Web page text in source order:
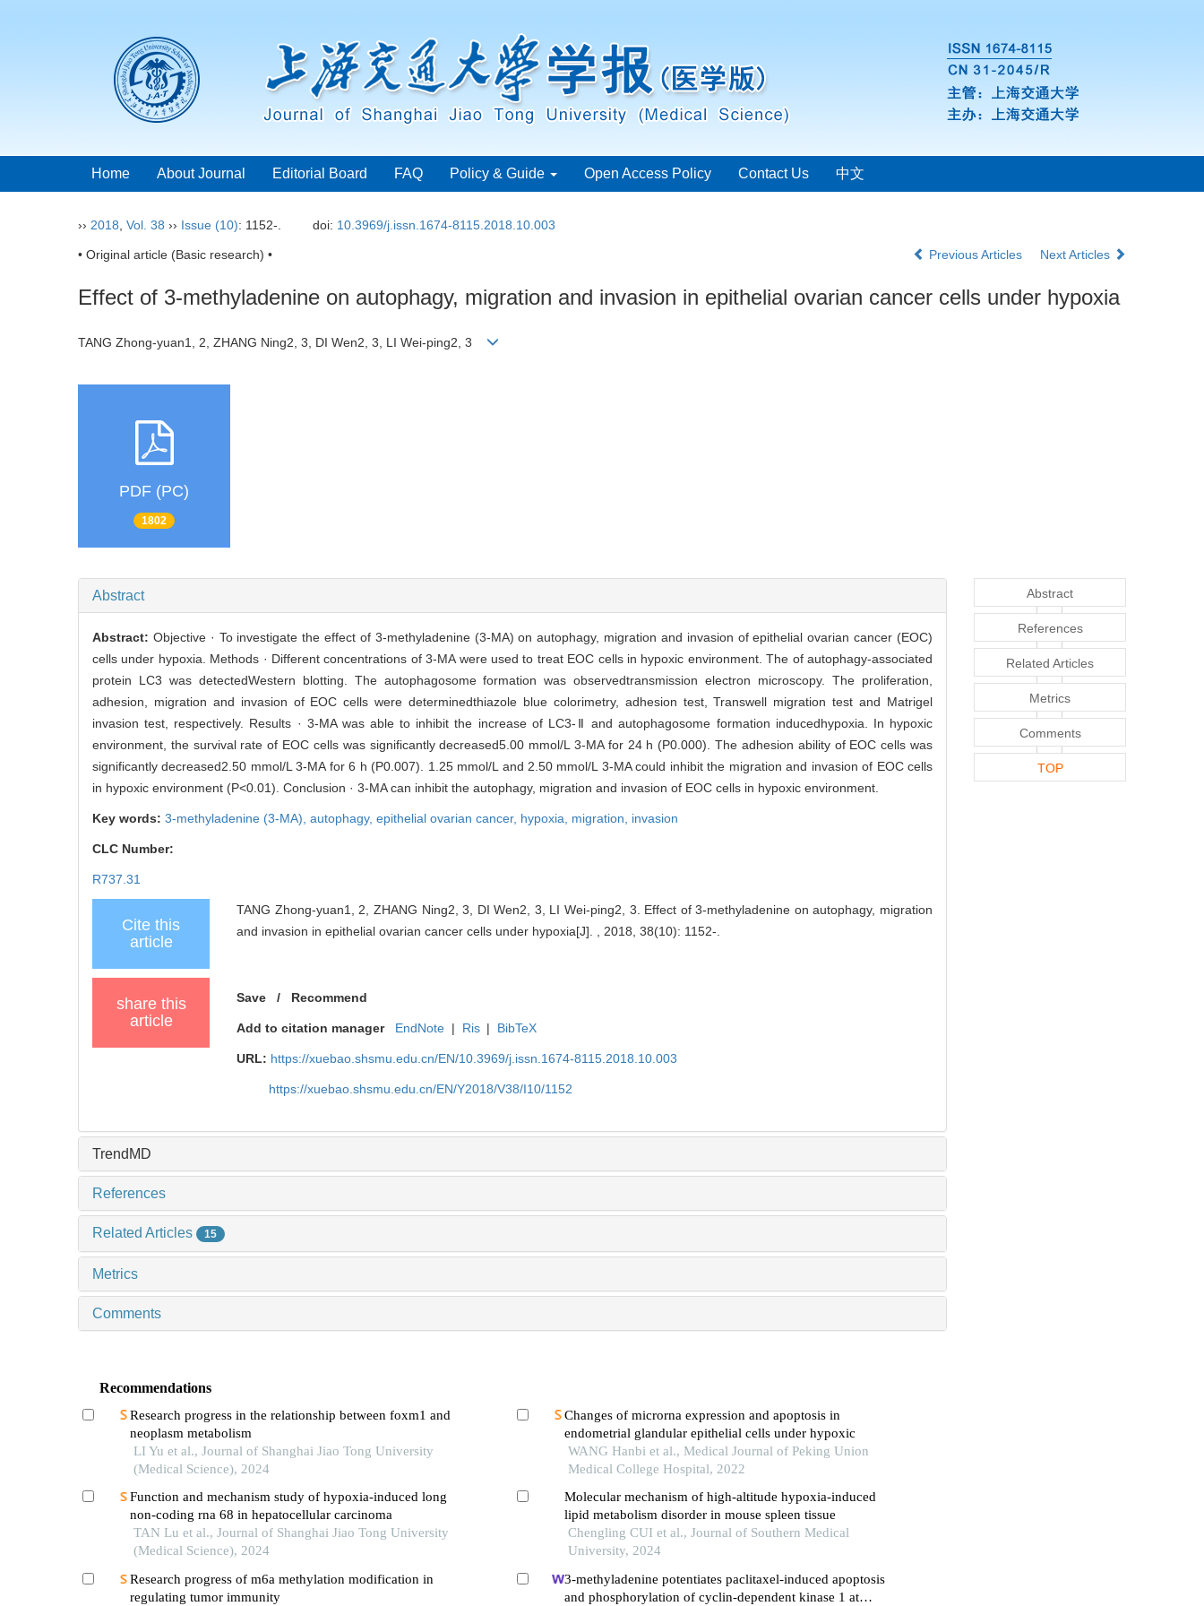
Home About Journal Editorial Board FAQ Policy & Guide Open Access Policy Contact Us 中文
›› 2018 Vol. 38 ›› Issue (10): 1152-. doi: 10.3969/j.issn.1674-8115.2018.10.003
• Original article (Basic research) • Previous Articles Next Articles
Effect of 3-methyladenine on autophagy, migration and invasion in epithelial ovarian cancer cells under hypoxia
TANG Zhong-yuan1, 2, ZHANG Ning2, 3, DI Wen2, 3, LI Wei-ping2, 3
PDF (PC)
1802
Abstract
Abstract: Objective · To investigate the effect of 3-methyladenine (3-MA) on autophagy, migration and invasion of epithelial ovarian cancer (EOC)
cells under hypoxia. Methods · Different concentrations of 3-MA were used to treat EOC cells in hypoxic environment. The of autophagy-associated
protein LC3 was detectedWestern blotting. The autophagosome formation was observedtransmission electron microscopy. The proliferation,
adhesion, migration and invasion of EOC cells were determinedthiazole blue colorimetry, adhesion test, Transwell migration test and Matrigel
invasion test, respectively. Results · 3-MA was able to inhibit the increase of LC3-Ⅱ and autophagosome formation inducedhypoxia. In hypoxic
environment, the survival rate of EOC cells was significantly decreased5.00 mmol/L 3-MA for 24 h (P0.000). The adhesion ability of EOC cells was
significantly decreased2.50 mmol/L 3-MA for 6 h (P0.007). 1.25 mmol/L and 2.50 mmol/L 3-MA could inhibit the migration and invasion of EOC cells
in hypoxic environment (P<0.01). Conclusion · 3-MA can inhibit the autophagy, migration and invasion of EOC cells in hypoxic environment.
Key words: 3-methyladenine (3-MA), autophagy, epithelial ovarian cancer, hypoxia, migration, invasion
CLC Number:
R737.31
Cite this
article
TANG Zhong-yuan1, 2, ZHANG Ning2, 3, DI Wen2, 3, LI Wei-ping2, 3. Effect of 3-methyladenine on autophagy, migration
and invasion in epithelial ovarian cancer cells under hypoxia[J]. , 2018, 38(10): 1152-.
share this
article
Save / Recommend
Add to citation manager EndNote | Ris | BibTeX
URL: https://xuebao.shsmu.edu.cn/EN/10.3969/j.issn.1674-8115.2018.10.003
https://xuebao.shsmu.edu.cn/EN/Y2018/V38/I10/1152
TrendMD
References
Related Articles 15
Metrics
Comments
Recommendations
Research progress in the relationship between foxm1 and
neoplasm metabolism
LI Yu et al., Journal of Shanghai Jiao Tong University
(Medical Science), 2024
Function and mechanism study of hypoxia-induced long
non-coding rna 68 in hepatocellular carcinoma
TAN Lu et al., Journal of Shanghai Jiao Tong University
(Medical Science), 2024
Research progress of m6a methylation modification in
regulating tumor immunity
Changes of microrna expression and apoptosis in
endometrial glandular epithelial cells under hypoxic
WANG Hanbi et al., Medical Journal of Peking Union
Medical College Hospital, 2022
Molecular mechanism of high-altitude hypoxia-induced
lipid metabolism disorder in mouse spleen tissue
Chengling CUI et al., Journal of Southern Medical
University, 2024
3-methyladenine potentiates paclitaxel-induced apoptosis
and phosphorylation of cyclin-dependent kinase 1 at
Abstract
References
Related Articles
Metrics
Comments
TOP